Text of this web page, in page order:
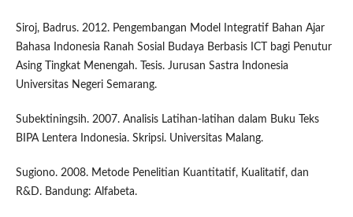
Siroj, Badrus. 2012. Pengembangan Model Integratif Bahan Ajar
Bahasa Indonesia Ranah Sosial Budaya Berbasis ICT bagi Penutur
Asing Tingkat Menengah. Tesis. Jurusan Sastra Indonesia
Universitas Negeri Semarang.
Subektiningsih. 2007. Analisis Latihan-latihan dalam Buku Teks
BIPA Lentera Indonesia. Skripsi. Universitas Malang.
Sugiono. 2008. Metode Penelitian Kuantitatif, Kualitatif, dan
R&D. Bandung: Alfabeta.